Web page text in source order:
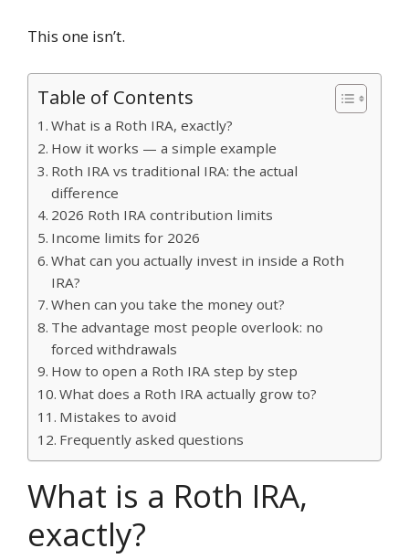
This one isn’t.
Table of Contents
What is a Roth IRA, exactly?
How it works — a simple example
Roth IRA vs traditional IRA: the actual
difference
2026 Roth IRA contribution limits
Income limits for 2026
What can you actually invest in inside a Roth
IRA?
When can you take the money out?
The advantage most people overlook: no
forced withdrawals
How to open a Roth IRA step by step
What does a Roth IRA actually grow to?
Mistakes to avoid
Frequently asked questions
What is a Roth IRA,
exactly?